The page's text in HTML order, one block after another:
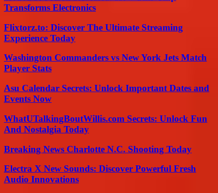
Transforms Electronics
Flixtorz.to: Discover The Ultimate Streaming
Experience Today
Washington Commanders vs New York Jets Match
Player Stats
Asu Calendar Secrets: Unlock Important Dates and
Events Now
WhatUTalkingBoutWillis.com Secrets: Unlock Fun
And Nostalgia Today
Breaking News Charlotte N.C. Shooting Today
Electra X New Sounds: Discover Powerful Fresh
Audio Innovations